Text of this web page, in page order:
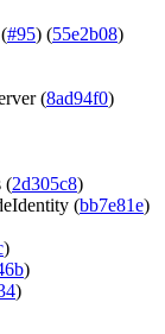
#95) (55e2b08)
(8ad94f0)
(2d305c8)
(bb7e81e)
)
)
)